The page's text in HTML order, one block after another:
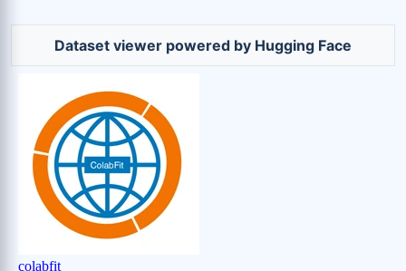
Tm (0.12%)
W (0.36%)
Xe (0.14%)
Yb (0.16%)
Zn (0.7%)
Dataset viewer powered by Hugging Face